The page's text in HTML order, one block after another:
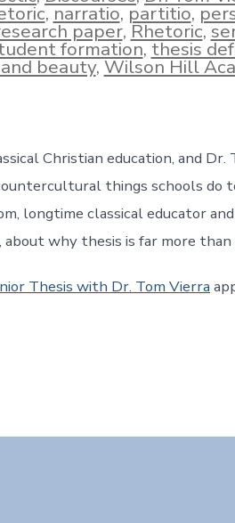
,narratio,partitio,
paper,Rhetoric,
formation,thesis
beauty,Wilson Hill
Christian education, and Dr.
things schools do
longtime classical educator
why thesis is far more than
Thesis with Dr. Tom Vierra